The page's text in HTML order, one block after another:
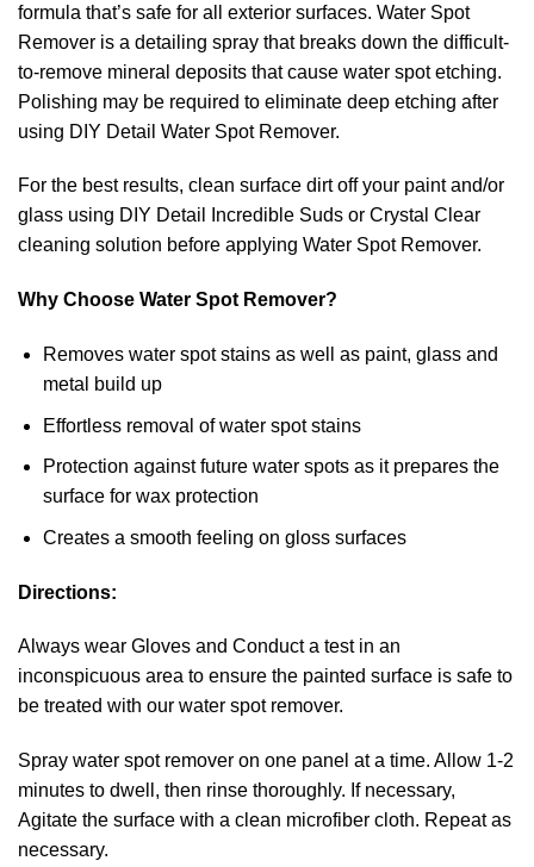
formula that’s safe for all exterior surfaces. Water Spot
Remover is a detailing spray that breaks down the difficult-
to-remove mineral deposits that cause water spot etching.
Polishing may be required to eliminate deep etching after
using DIY Detail Water Spot Remover.
For the best results, clean surface dirt off your paint and/or
glass using DIY Detail Incredible Suds or Crystal Clear
cleaning solution before applying Water Spot Remover.
Why Choose Water Spot Remover?
Removes water spot stains as well as paint, glass and
metal build up
Effortless removal of water spot stains
Protection against future water spots as it prepares the
surface for wax protection
Creates a smooth feeling on gloss surfaces
Directions:
Always wear Gloves and Conduct a test in an
inconspicuous area to ensure the painted surface is safe to
be treated with our water spot remover.
Spray water spot remover on one panel at a time. Allow 1-2
minutes to dwell, then rinse thoroughly. If necessary,
Agitate the surface with a clean microfiber cloth. Repeat as
necessary.